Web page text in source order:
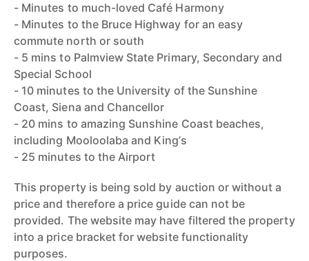
- Minutes to much-loved Café Harmony
- Minutes to the Bruce Highway for an easy
commute north or south
- 5 mins to Palmview State Primary, Secondary and
Special School
- 10 minutes to the University of the Sunshine
Coast, Siena and Chancellor
- 20 mins to amazing Sunshine Coast beaches,
including Mooloolaba and King’s
- 25 minutes to the Airport
This property is being sold by auction or without a
price and therefore a price guide can not be
provided. The website may have filtered the property
into a price bracket for website functionality
purposes.